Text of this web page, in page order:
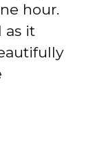
hour.
as it